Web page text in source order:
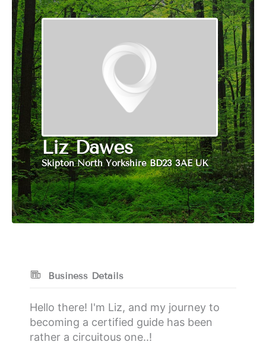
Liz Dawes
Skipton North Yorkshire BD23 3AE UK
Business Details
Hello there! I'm Liz, and my journey to
becoming a certified guide has been
rather a circuitous one..!